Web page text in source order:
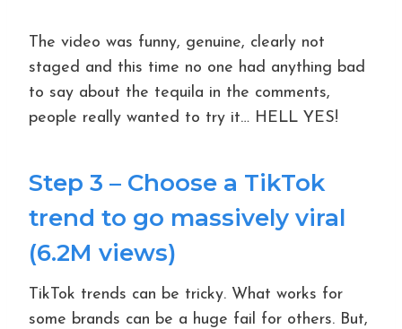
The video was funny, genuine, clearly not
staged and this time no one had anything bad
to say about the tequila in the comments,
people really wanted to try it… HELL YES!
Step 3 – Choose a TikTok
trend to go massively viral
(6.2M views)
TikTok trends can be tricky. What works for
some brands can be a huge fail for others. But,